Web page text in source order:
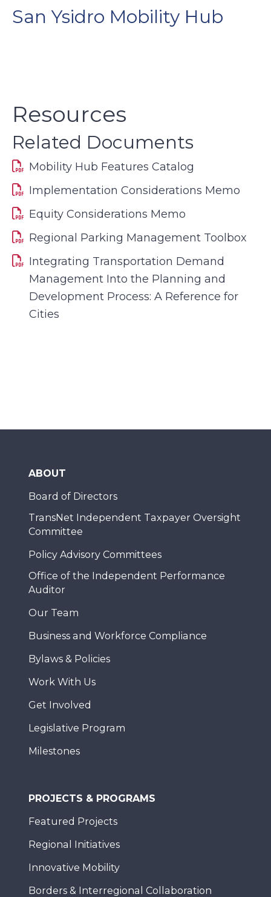
San Ysidro Mobility Hub
Resources
Related Documents
Mobility Hub Features Catalog
Implementation Considerations Memo
Equity Considerations Memo
Regional Parking Management Toolbox
Integrating Transportation Demand
Management Into the Planning and
Development Process: A Reference for
Cities
ABOUT
Board of Directors
TransNet Independent Taxpayer Oversight
Committee
Policy Advisory Committees
Office of the Independent Performance
Auditor
Our Team
Business and Workforce Compliance
Bylaws & Policies
Work With Us
Get Involved
Legislative Program
Milestones
PROJECTS & PROGRAMS
Featured Projects
Regional Initiatives
Innovative Mobility
Borders & Interregional Collaboration